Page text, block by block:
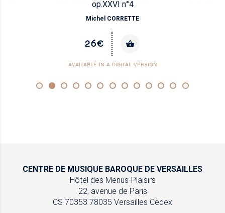
op.XXVI n°4
Michel CORRETTE
26€
AVAILABLE IN A DIGITAL VERSION
CENTRE DE MUSIQUE BAROQUE DE VERSAILLES
Hôtel des Menus-Plaisirs
22, avenue de Paris
CS 70353 78035 Versailles Cedex